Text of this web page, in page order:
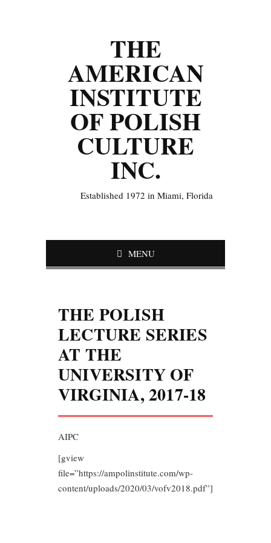
THE
AMERICAN
INSTITUTE
OF POLISH
CULTURE
INC.
Established 1972 in Miami, Florida
MENU
THE POLISH
LECTURE SERIES
AT THE
UNIVERSITY OF
VIRGINIA, 2017-18
AIPC
[gview
file=”https://ampolinstitute.com/wp-
content/uploads/2020/03/vofv2018.pdf”]